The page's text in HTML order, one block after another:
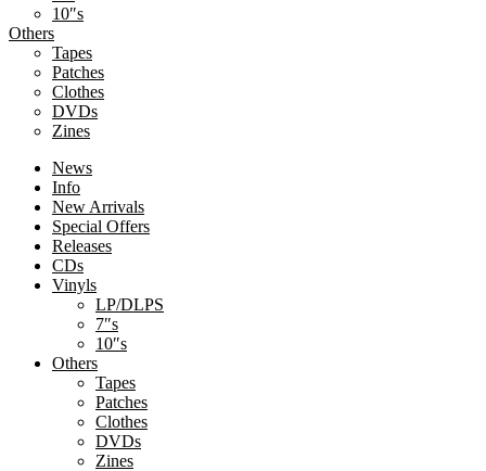
10″s
Others
Tapes
Patches
Clothes
DVDs
Zines
News
Info
New Arrivals
Special Offers
Releases
CDs
Vinyls
LP/DLPS
7″s
10″s
Others
Tapes
Patches
Clothes
DVDs
Zines